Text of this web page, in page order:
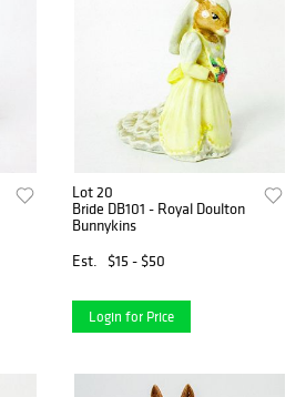
Lot 20
Bride DB101 - Royal Doulton
Bunnykins
Est.
$15 - $50
Login for Price